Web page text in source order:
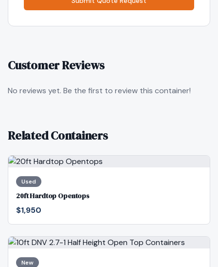
Customer Reviews
No reviews yet. Be the first to review this container!
Related Containers
Used
20ft Hardtop Opentops
$1,950
New